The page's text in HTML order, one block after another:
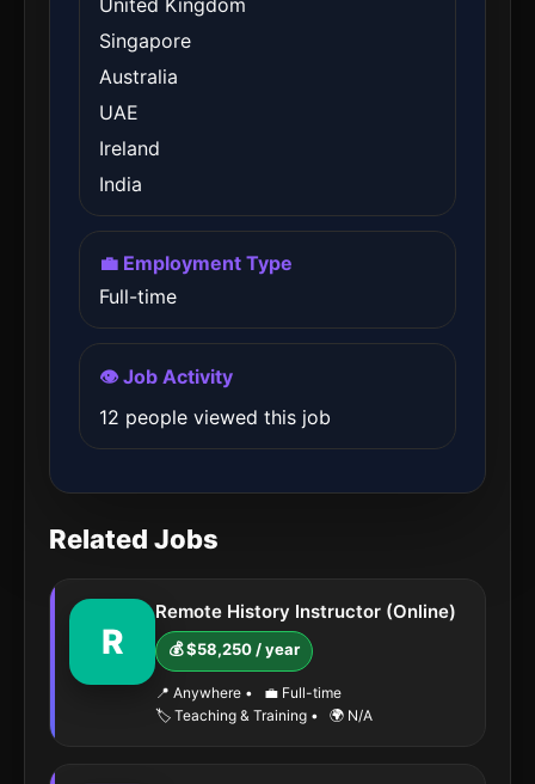
United Kingdom
Singapore
Australia
UAE
Ireland
India
💼 Employment Type
Full-time
👁️ Job Activity
12 people viewed this job
Related Jobs
R
Remote History Instructor (Online)
💰 $58,250 / year
📍 Anywhere •
💼 Full-time
🏷️ Teaching & Training • 🌍 N/A